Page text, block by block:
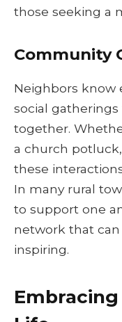
those seeking a
Community
Neighbors know
social
together.
a church
these
In many rural
to support one
network that
inspiring.